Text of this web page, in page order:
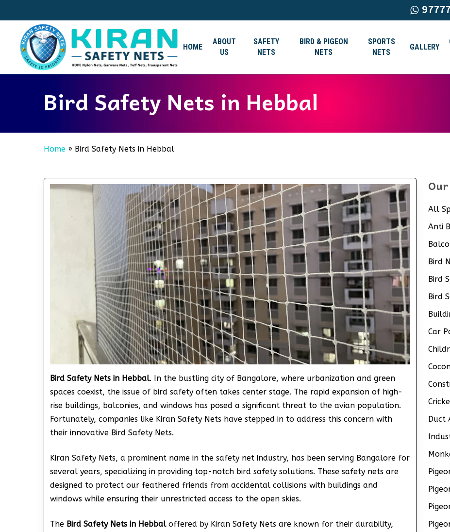
to
content
HOME
ABOUT
US
SAFETY
NETS
BIRD & PIGEON
NETS
SPORTS
NETS
GALLERY
Bird Safety Nets in Hebbal
Home » Bird Safety Nets in Hebbal
Bird Safety Nets in Hebbal. In the bustling city of Bangalore, where urbanization and green
spaces coexist, the issue of bird safety often takes center stage. The rapid expansion of high-
rise buildings, balconies, and windows has posed a significant threat to the avian population.
Fortunately, companies like Kiran Safety Nets have stepped in to address this concern with
their innovative Bird Safety Nets.
Kiran Safety Nets, a prominent name in the safety net industry, has been serving Bangalore for
several years, specializing in providing top-notch bird safety solutions. These safety nets are
designed to protect our feathered friends from accidental collisions with buildings and
windows while ensuring their unrestricted access to the open skies.
The Bird Safety Nets in Hebbal offered by Kiran Safety Nets are known for their durability,
All
Anti
Bird
Bird
Bird
Car
Duct